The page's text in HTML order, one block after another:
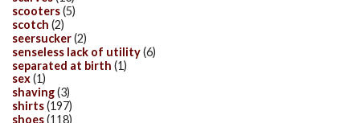
scooters(5)
scotch (2)
seersucker(2)
senseless lack of utility(6)
separated at birth (1)
sex(1)
shaving(3)
shirts(197)
shoes(118)